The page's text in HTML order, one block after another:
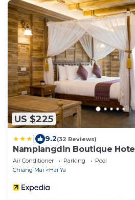
US $225
9.2(32 Reviews)
Nampiangdin Boutique Hotel
Air Conditioner Parking
Pool
Chiang Mai
Hai Ya